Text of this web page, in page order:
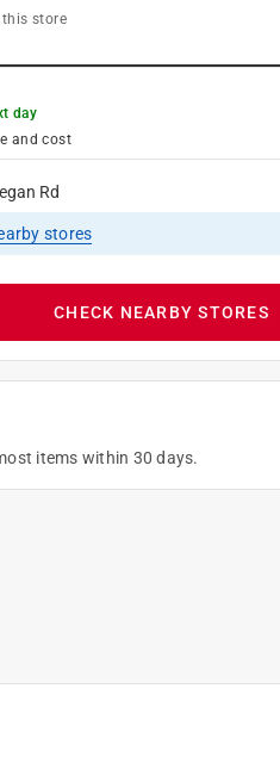
store
day
and cost
Rd
stores
CHECK NEARBY STORES
items within 30 days.